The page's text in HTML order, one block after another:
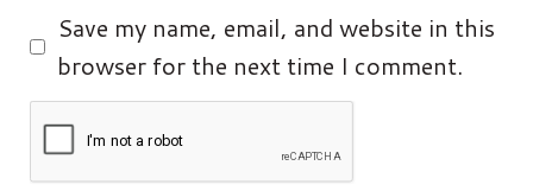
Save my name, email, and website in this
browser for the next time I comment.